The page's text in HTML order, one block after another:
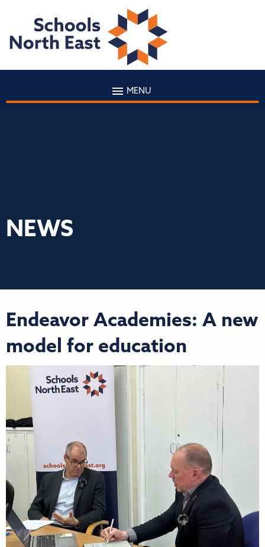
MENU
NEWS
Endeavor Academies: A new
model for education